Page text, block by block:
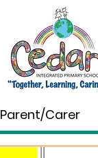
Parent/Carer